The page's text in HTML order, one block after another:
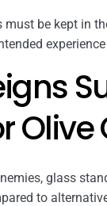
be kept in
Olive
glass
to